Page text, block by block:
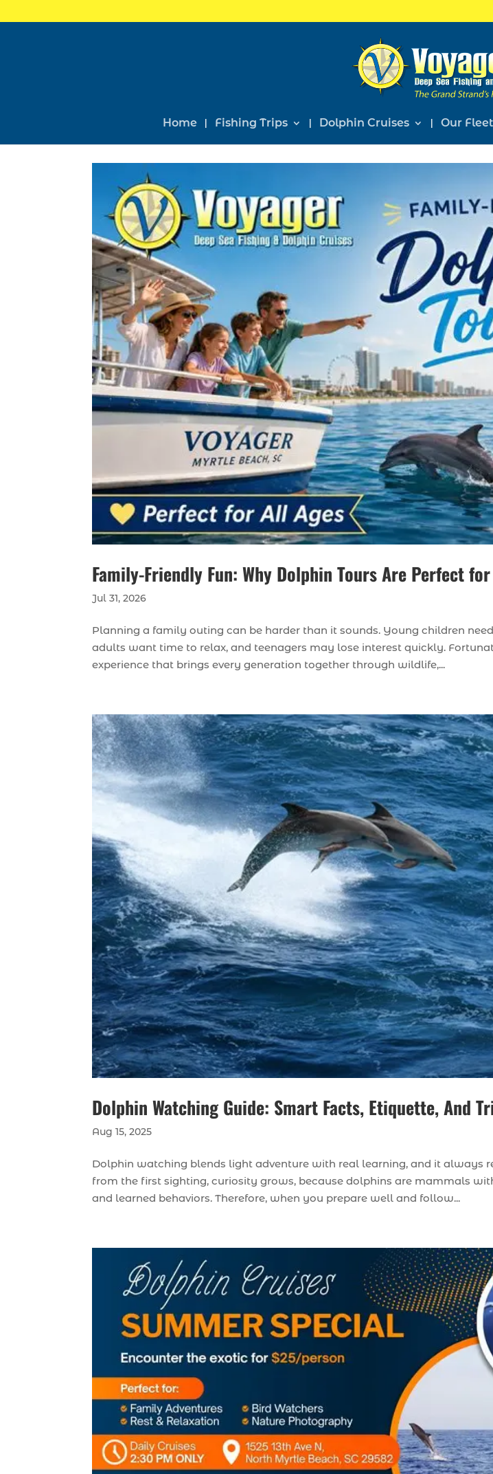
Home Fishing Trips Dolphin Cruises Our Fleet
Family-Friendly Fun: Why Dolphin Tours Are Perfect
Jul 31, 2026
Planning a family outing can be harder than it sounds. Young children
adults want time to relax, and teenagers may lose interest quickly.
experience that brings every generation together through wildlife,...
Dolphin Watching Guide: Smart Facts, Etiquette, And
Aug 15, 2025
Dolphin watching blends light adventure with real learning, and it always
from the first sighting, curiosity grows, because dolphins are mammals
and learned behaviors. Therefore, when you prepare well and follow...